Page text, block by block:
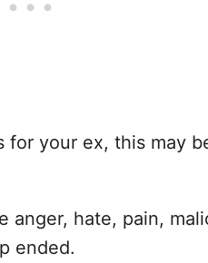
for your ex, this may
anger, hate, pain,
ended.